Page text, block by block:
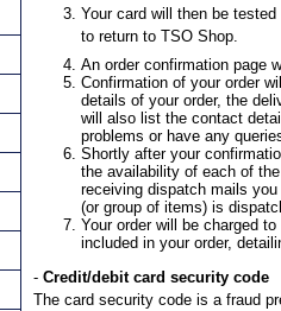
Your card will then be
to return to TSO Shop.
An order confirmation page
Confirmation of your order
details of your order, the
will also list the contact
problems or have any
Shortly after your
the availability of each of
receiving dispatch mails
(or group of items) is
Your order will be charged
included in your order,
- Credit/debit card security code
The card security code is a fraud